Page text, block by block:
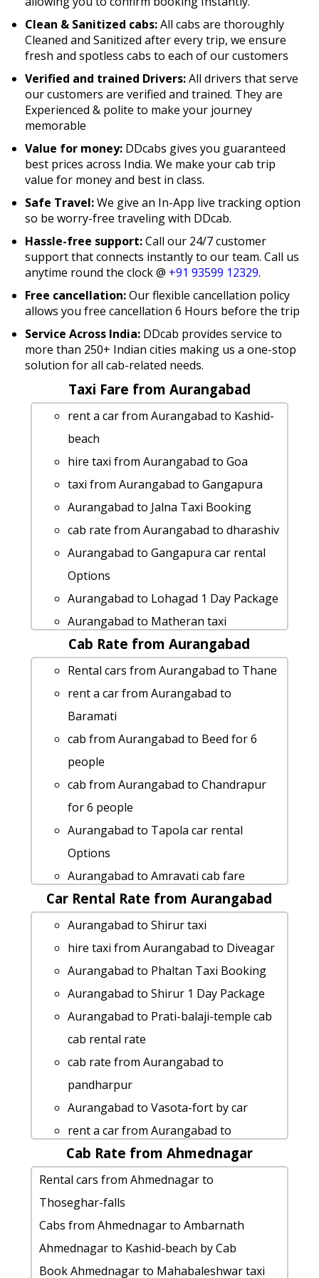
Clean & Sanitized cabs:All cabs are thoroughly
Cleaned and Sanitized after every trip, we ensure
fresh and spotless cabs to each of our customers
Verified and trained Drivers:All drivers that serve
our customers are verified and trained. They are
Experienced & polite to make your journey
memorable
Value for money: DDcabs gives you guaranteed
best prices across India. We make your cab trip
value for money and best in class.
Safe Travel:We give an In-App live tracking option
so be worry-free traveling with DDcab.
Hassle-free support:Call our 24/7 customer
support that connects instantly to our team. Call us
anytime round the clock @ +91 93599 12329.
Free cancellation:Our flexible cancellation policy
allows you free cancellation 6 Hours before the trip
Service Across India: DDcab provides service to
more than 250+ Indian cities making us a one-stop
solution for all cab-related needs.
Taxi Fare from Aurangabad
rent a car from Aurangabad to Kashid-
beach
hire taxi from Aurangabad to Goa
taxi from Aurangabad to Gangapura
Aurangabad to Jalna Taxi Booking
cab rate from Aurangabad to dharashiv
Aurangabad to Gangapura car rental
Options
Aurangabad to Lohagad 1 Day Package
Aurangabad to Matheran taxi
Aurangabad to Shree-saptshrungi-
gad-vani 1 Day Package
cab from Aurangabad to Kasara-ghat
for 6 people
Aurangabad to Mangaon Taxi lowest
fares
Aurangabad to Bhimashankar taxi
service
Aurangabad to Rajur taxi service
Aurangabad to Ulhasnagar Taxi
Booking
Cabs from Aurangabad to Sindhudurg
Cabs from Aurangabad to Lonar
Aurangabad to Saswad by car
Aurangabad to Ramtek Taxi lowest
fares
Aurangabad to Shri-shani-shingnapur
car rental Options
taxi from Aurangabad to Akola
Aurangabad to Daman taxi service
Aurangabad to Nanded Taxi lowest
fares
Aurangabad to Amravati cab fare
Aurangabad to Talegaon-dabhade by
Cabs from Aurangabad to Daman
Aurangabad to Imagica car rental
Options
Cab Rate from Aurangabad
Rental cars from Aurangabad to Thane
rent a car from Aurangabad to
Baramati
cab from Aurangabad to Beed for 6
people
cab from Aurangabad to Chandrapur
for 6 people
Aurangabad to Tapola car rental
Options
Aurangabad to Amravati cab fare
rent a car from Aurangabad to Rajur
Aurangabad to Pen-maharashtra by
car
Rental cars from Aurangabad to
Kolhapur
Aurangabad to Parali-vaijnath 1 Day
Package
taxi from Aurangabad to Shrirampur
Aurangabad to Shegaon taxi
Aurangabad to Hingoli taxi service
Aurangabad to Boisar taxi service
hire taxi from Aurangabad to Aadrai-
jungle
Aurangabad to Kolhapur 1 Day
Package
rent a car from Aurangabad to Kasara-
ghat
Car Rental Rate from Aurangabad
Aurangabad to Shirur taxi
hire taxi from Aurangabad to Diveagar
Aurangabad to Phaltan Taxi Booking
Aurangabad to Shirur 1 Day Package
Aurangabad to Prati-balaji-temple cab
cab rental rate
cab rate from Aurangabad to
pandharpur
Aurangabad to Vasota-fort by car
rent a car from Aurangabad to
Nagothane
car rental tariff for Aurangabad to
Shegaon cab Round Trip
Aurangabad to Kaas-pathar cab cab
rental rate
Cabs from Aurangabad to Dombivali
Cab Rate from Ahmednagar
Rental cars from Ahmednagar to
Thoseghar-falls
Cabs from Ahmednagar to Ambarnath
Ahmednagar to Kashid-beach by Cab
Book Ahmednagar to Mahabaleshwar taxi